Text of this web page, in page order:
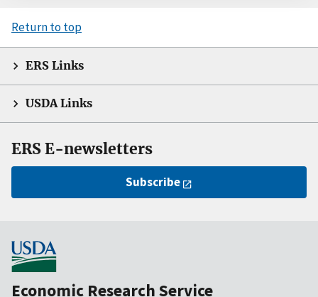
Return to top
ERS Links
USDA Links
ERS E-newsletters
Subscribe
Economic Research Service